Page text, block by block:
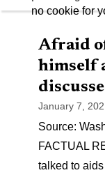
no cookie for
Afraid
himself
January 7,
Source:
FACTUAL
talked to